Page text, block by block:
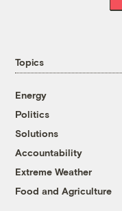
Topics
Energy
Politics
Solutions
Accountability
Extreme Weather
Food and Agriculture